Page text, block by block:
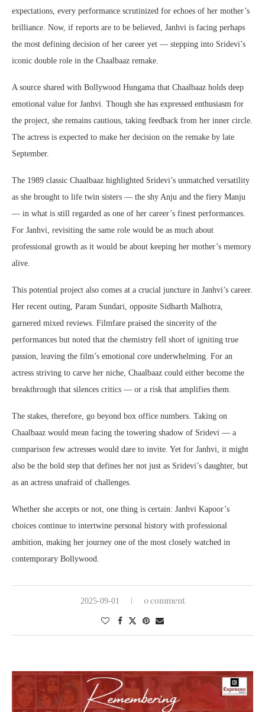
expectations, every performance scrutinized for echoes of her mother’s
brilliance. Now, if reports are to be believed, Janhvi is facing perhaps
the most defining decision of her career yet — stepping into Sridevi’s
iconic double role in the Chaalbaaz remake.
A source shared with Bollywood Hungama that Chaalbaaz holds deep
emotional value for Janhvi. Though she has expressed enthusiasm for
the project, she remains cautious, taking feedback from her inner circle.
The actress is expected to make her decision on the remake by late
September.
The 1989 classic Chaalbaaz highlighted Sridevi’s unmatched versatility
as she brought to life twin sisters — the shy Anju and the fiery Manju
— in what is still regarded as one of her career’s finest performances.
For Janhvi, revisiting the same role would be as much about
professional growth as it would be about keeping her mother’s memory
alive.
This potential project also comes at a crucial juncture in Janhvi’s career.
Her recent outing, Param Sundari, opposite Sidharth Malhotra,
garnered mixed reviews. Filmfare praised the sincerity of the
performances but noted that the chemistry fell short of igniting true
passion, leaving the film’s emotional core underwhelming. For an
actress striving to carve her niche, Chaalbaaz could either become the
breakthrough that silences critics — or a risk that amplifies them.
The stakes, therefore, go beyond box office numbers. Taking on
Chaalbaaz would mean facing the towering shadow of Sridevi — a
comparison few actresses would dare to invite. Yet for Janhvi, it might
also be the bold step that defines her not just as Sridevi’s daughter, but
as an actress unafraid of challenges.
Whether she accepts or not, one thing is certain: Janhvi Kapoor’s
choices continue to intertwine personal history with professional
ambition, making her journey one of the most closely watched in
contemporary Bollywood.
2025-09-01 0 comment